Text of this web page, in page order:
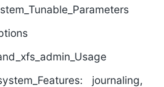
journaling,